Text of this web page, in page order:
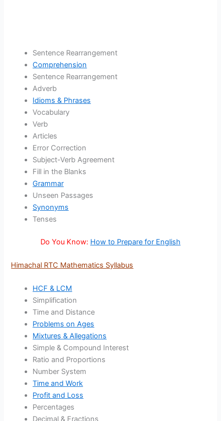
Sentence Rearrangement
Comprehension
Sentence Rearrangement
Adverb
Idioms & Phrases
Vocabulary
Verb
Articles
Error Correction
Subject-Verb Agreement
Fill in the Blanks
Grammar
Unseen Passages
Synonyms
Tenses
Do You Know: How to Prepare for English
Himachal RTC Mathematics Syllabus
HCF & LCM
Simplification
Time and Distance
Problems on Ages
Mixtures & Allegations
Simple & Compound Interest
Ratio and Proportions
Number System
Time and Work
Profit and Loss
Percentages
Decimal & Fractions